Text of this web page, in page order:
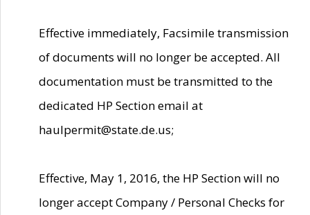
Effective immediately, Facsimile transmission
of documents will no longer be accepted. All
documentation must be transmitted to the
dedicated HP Section email at
haulpermit@state.de.us;
Effective, May 1, 2016, the HP Section will no
longer accept Company / Personal Checks for